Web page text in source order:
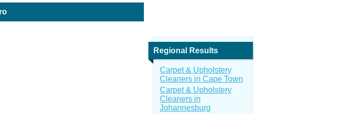
Regional Results
Carpet & Upholstery
Cleaners in Cape Town
Carpet & Upholstery
Cleaners in
Johannesburg